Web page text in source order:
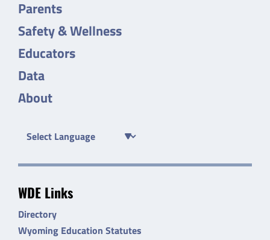
Parents
Safety & Wellness
Educators
Data
About
WDE Links
Directory
Wyoming Education Statutes